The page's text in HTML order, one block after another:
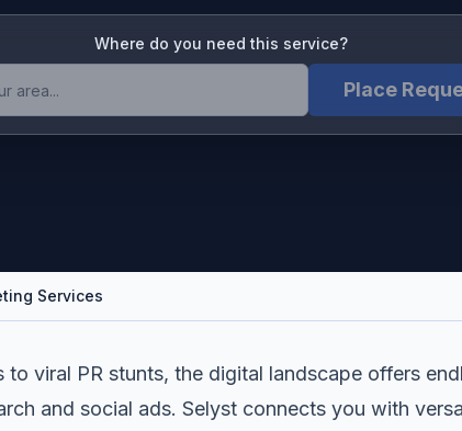
Where do you need this service?
Place
Services
to viral PR stunts, the digital landscape offers
and social ads. Selyst connects you with